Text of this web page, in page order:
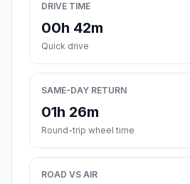
DRIVE TIME
00h 42m
Quick drive
SAME-DAY RETURN
01h 26m
Round-trip wheel time
ROAD VS AIR